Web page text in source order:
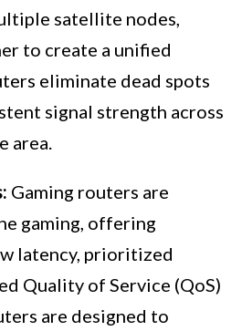
satellite nodes,
to create a unified
eliminate dead spots
signal strength across
area.
Gaming routers are
gaming, offering
latency, prioritized
Quality of Service (QoS)
are designed to